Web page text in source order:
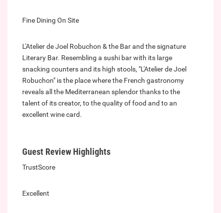
Fine Dining On Site
L'Atelier de Joel Robuchon & the Bar and the signature
Literary Bar. Resembling a sushi bar with its large
snacking counters and its high stools, "L'Atelier de Joel
Robuchon" is the place where the French gastronomy
reveals all the Mediterranean splendor thanks to the
talent of its creator, to the quality of food and to an
excellent wine card.
Guest Review Highlights
TrustScore
Excellent